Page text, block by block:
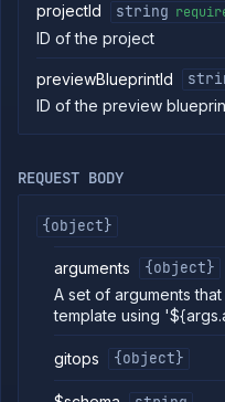
Execute
commands
Retrieve
Project
Addons
External
Addons
Harnesses
Jobs
projectId string
ID of the project
previewBlueprintId
ID of the preview
REQUEST BODY
{object}
arguments
{object}
A set of arguments
template using
gitops {object}